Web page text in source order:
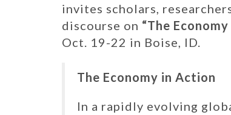
invites scholars,
discourse on “The
Oct. 19-22 in Boise, ID.
The Economy in Action
In a rapidly evolving